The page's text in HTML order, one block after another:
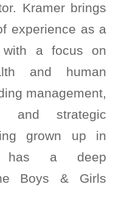
Kramer brings
experience as a
with a focus on
and human
management,
and strategic
grown up in
has a deep
Boys & Girls